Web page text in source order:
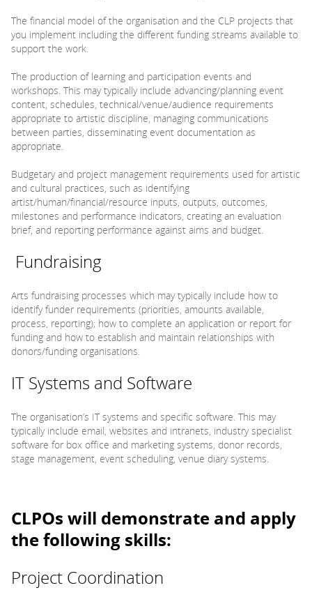
The financial model of the organisation and the CLP projects that
you implement including the different funding streams available to
support the work.
The production of learning and participation events and
workshops. This may typically include advancing/planning event
content, schedules, technical/venue/audience requirements
appropriate to artistic discipline, managing communications
between parties, disseminating event documentation as
appropriate.
Budgetary and project management requirements used for artistic
and cultural practices, such as identifying
artist/human/financial/resource inputs, outputs, outcomes,
milestones and performance indicators, creating an evaluation
brief, and reporting performance against aims and budget.
Fundraising
Arts fundraising processes which may typically include how to
identify funder requirements (priorities, amounts available,
process, reporting); how to complete an application or report for
funding and how to establish and maintain relationships with
donors/funding organisations.
IT Systems and Software
The organisation’s IT systems and specific software. This may
typically include email, websites and intranets, industry specialist
software for box office and marketing systems, donor records,
stage management, event scheduling, venue diary systems.
CLPOs will demonstrate and apply
the following skills:
Project Coordination